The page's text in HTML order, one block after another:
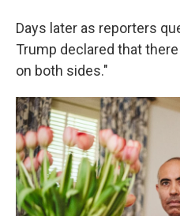
Days later as reporters
Trump declared that
on both sides."